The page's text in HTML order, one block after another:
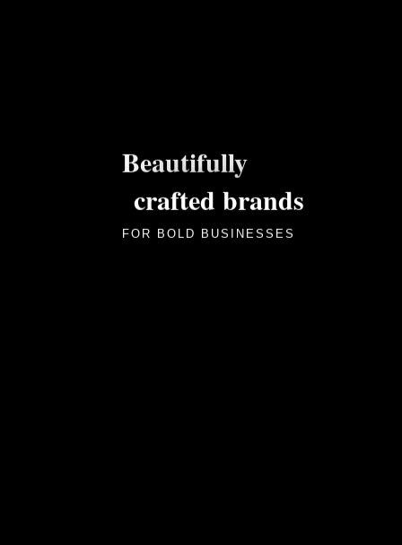
Beautifully
crafted brands
FOR BOLD BUSINESSES